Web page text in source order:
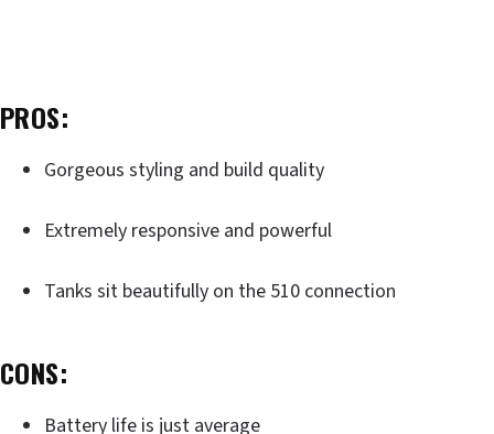
PROS:
Gorgeous styling and build quality
Extremely responsive and powerful
Tanks sit beautifully on the 510 connection
CONS:
Battery life is just average